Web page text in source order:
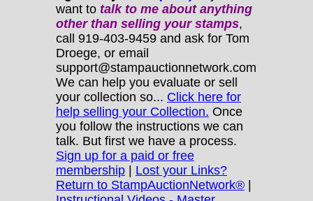
want to talk to me about anything
otherthan selling your stamps,
call 919-403-9459 and ask for Tom
Droege, or email
support@stampauctionnetwork.com
We can help you evaluate or sell
your collection so... Click here for
help selling your Collection. Once
you follow the instructions we can
talk. But first we have a process.
Sign up for a paid or free
membership | Lost your Links?
Return to StampAuctionNetwork® |